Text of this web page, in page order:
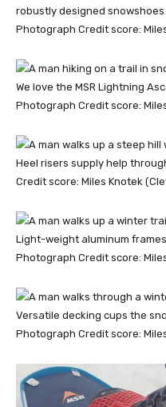
robustly designed
Photograph Credit score:
We love the MSR Lightning
Photograph Credit score:
Heel risers supply help
Credit score: Miles Knotek
Light-weight aluminum
Photograph Credit score:
Versatile decking cups the
Photograph Credit score: